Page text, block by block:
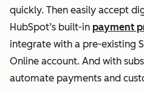
quickly. Then easily accept
HubSpot’s built-in payment
integrate with a pre-existing
Online account. And with
automate payments and